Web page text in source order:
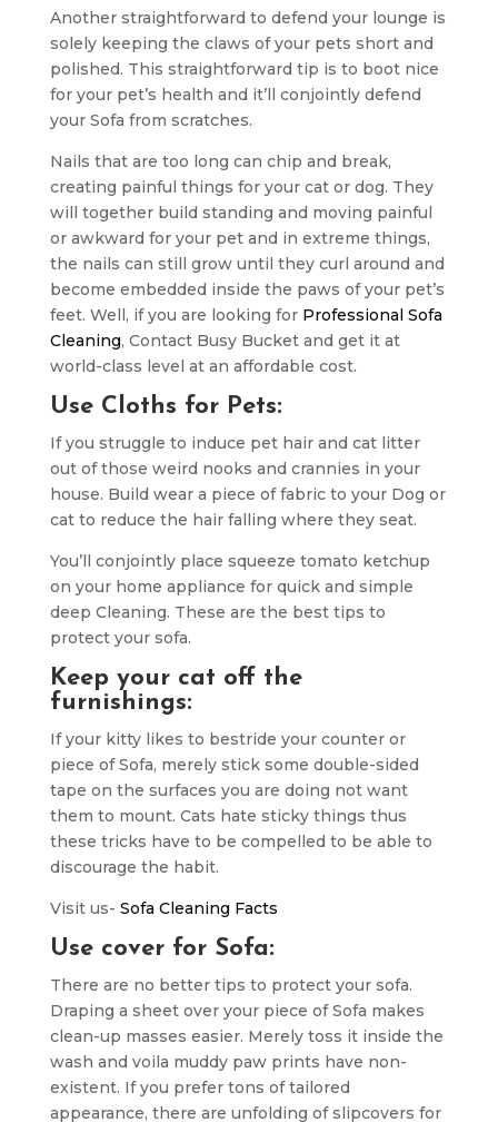
Another straightforward to defend your lounge is
solely keeping the claws of your pets short and
polished. This straightforward tip is to boot nice
for your pet’s health and it’ll conjointly defend
your Sofa from scratches.
Nails that are too long can chip and break,
creating painful things for your cat or dog. They
will together build standing and moving painful
or awkward for your pet and in extreme things,
the nails can still grow until they curl around and
become embedded inside the paws of your pet’s
feet. Well, if you are looking for Professional Sofa
Cleaning, Contact Busy Bucket and get it at
world-class level at an affordable cost.
Use Cloths for Pets:
If you struggle to induce pet hair and cat litter
out of those weird nooks and crannies in your
house. Build wear a piece of fabric to your Dog or
cat to reduce the hair falling where they seat.
You’ll conjointly place squeeze tomato ketchup
on your home appliance for quick and simple
deep Cleaning. These are the best tips to
protect your sofa.
Keep your cat off the
furnishings:
If your kitty likes to bestride your counter or
piece of Sofa, merely stick some double-sided
tape on the surfaces you are doing not want
them to mount. Cats hate sticky things thus
these tricks have to be compelled to be able to
discourage the habit.
Visit us- Sofa Cleaning Facts
Use cover for Sofa:
There are no better tips to protect your sofa.
Draping a sheet over your piece of Sofa makes
clean-up masses easier. Merely toss it inside the
wash and voila muddy paw prints have non-
existent. If you prefer tons of tailored
appearance, there are unfolding of slipcovers for